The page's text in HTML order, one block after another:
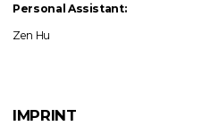
Personal Assistant:
Zen Hu
IMPRINT